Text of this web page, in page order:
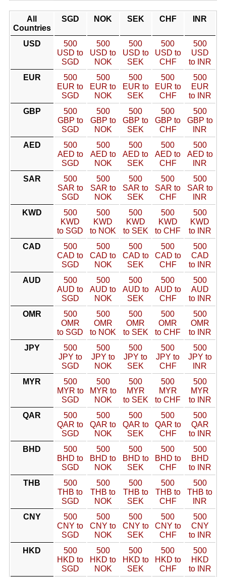
All
Countries
SGD NOK SEK CHF INR
USD
500
USD to
SGD
500
USD to
NOK
500
USD to
SEK
500
USD to
CHF
500
USD
to INR
EUR
500
EUR to
SGD
500
EUR to
NOK
500
EUR to
SEK
500
EUR to
CHF
500
EUR
to INR
GBP
500
GBP to
SGD
500
GBP to
NOK
500
GBP to
SEK
500
GBP to
CHF
500
GBP to
INR
AED
500
AED to
SGD
500
AED to
NOK
500
AED to
SEK
500
AED to
CHF
500
AED to
INR
SAR
500
SAR to
SGD
500
SAR to
NOK
500
SAR to
SEK
500
SAR to
CHF
500
SAR to
INR
KWD
500
KWD
to SGD
500
KWD
to NOK
500
KWD
to SEK
500
KWD
to CHF
500
KWD
to INR
CAD
500
CAD to
SGD
500
CAD to
NOK
500
CAD to
SEK
500
CAD to
CHF
500
CAD
to INR
AUD
500
AUD to
SGD
500
AUD to
NOK
500
AUD to
SEK
500
AUD to
CHF
500
AUD
to INR
OMR
500
OMR
to SGD
500
OMR
to NOK
500
OMR
to SEK
500
OMR
to CHF
500
OMR
to INR
JPY
500
JPY to
SGD
500
JPY to
NOK
500
JPY to
SEK
500
JPY to
CHF
500
JPY to
INR
MYR
500
MYR to
SGD
500
MYR to
NOK
500
MYR
to SEK
500
MYR
to CHF
500
MYR
to INR
QAR
500
QAR to
SGD
500
QAR to
NOK
500
QAR to
SEK
500
QAR to
CHF
500
QAR
to INR
BHD
500
BHD to
SGD
500
BHD to
NOK
500
BHD to
SEK
500
BHD to
CHF
500
BHD
to INR
THB
500
THB to
SGD
500
THB to
NOK
500
THB to
SEK
500
THB to
CHF
500
THB to
INR
CNY
500
CNY to
SGD
500
CNY to
NOK
500
CNY to
SEK
500
CNY to
CHF
500
CNY
to INR
HKD
500
HKD to
SGD
500
HKD to
NOK
500
HKD to
SEK
500
HKD to
CHF
500
HKD
to INR